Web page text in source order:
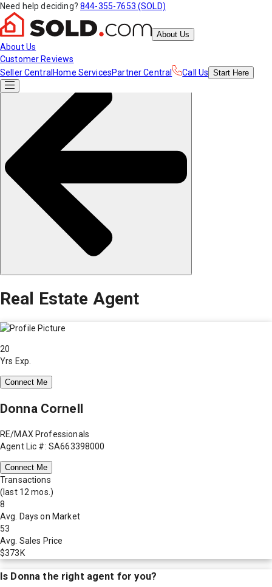
Need help deciding? 844-355-7653 (SOLD)
About Us
About Us
Customer Reviews
Seller Central Home ServicesPartner Central Call Us Start Here
Real Estate Agent
20
Yrs Exp.
Connect Me
Donna Cornell
RE/MAX Professionals
Agent Lic #: SA663398000
Connect Me
Transactions
(last 12 mos.)
8
Avg. Days on Market
53
Avg. Sales Price
$373K
Is Donna the right agent for you?